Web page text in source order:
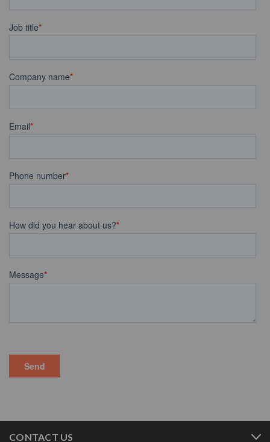
CONTACT US